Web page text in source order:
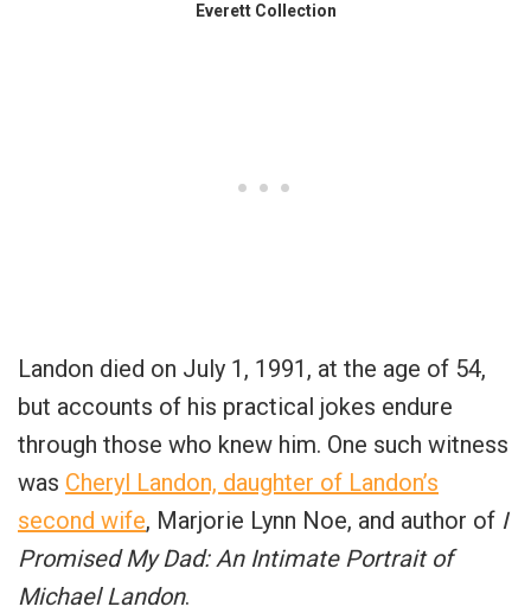
Everett Collection
Landon died on July 1, 1991, at the age of 54,
but accounts of his practical jokes endure
through those who knew him. One such witness
was Cheryl Landon, daughter of Landon’s
second wife, Marjorie Lynn Noe, and author of I
Promised My Dad: An Intimate Portrait of
Michael Landon.